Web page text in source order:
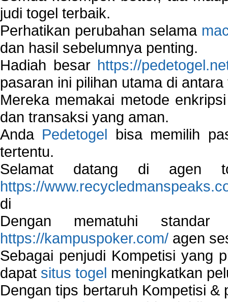
judi togel terbaik.
Perhatikan perubahan selama
dan hasil sebelumnya penting.
Hadiah besar https://
pasaran ini pilihan utama di
Mereka memakai metode
dan transaksi yang aman.
Anda Pedetogel bisa memilih
tertentu.
Selamat datang di agen
https://
di
Dengan mematuhi
https://kampuspoker.com/ agen
Sebagai penjudi Kompetisi yang
dapat situs togel meningkatkan
Dengan tips bertaruh Kompetisi